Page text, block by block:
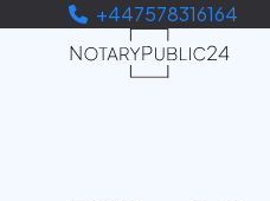
+447578316164